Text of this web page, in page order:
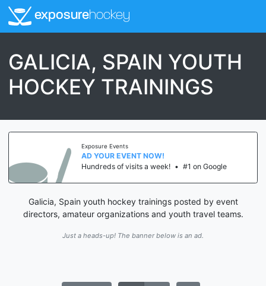
exposurehockey
GALICIA, SPAIN YOUTH
HOCKEY TRAININGS
Exposure Events
AD YOUR EVENT NOW!
Hundreds of visits a week! • #1 on Google
Galicia, Spain youth hockey trainings posted by event
directors, amateur organizations and youth travel teams.
Just a heads-up! The banner below is an ad.